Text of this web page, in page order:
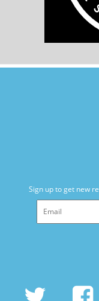
Sign up to get new